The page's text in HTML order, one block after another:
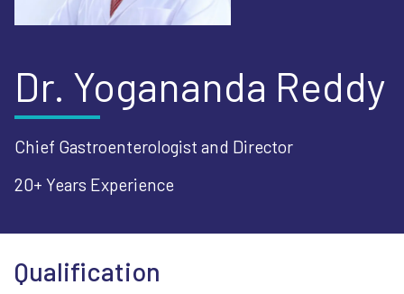
Dr. Yogananda Reddy
Chief Gastroenterologist and Director
20+ Years Experience
Qualification